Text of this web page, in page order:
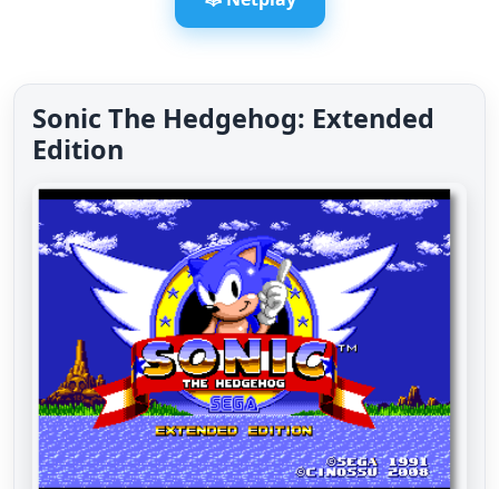
Sonic The Hedgehog: Extended
Edition